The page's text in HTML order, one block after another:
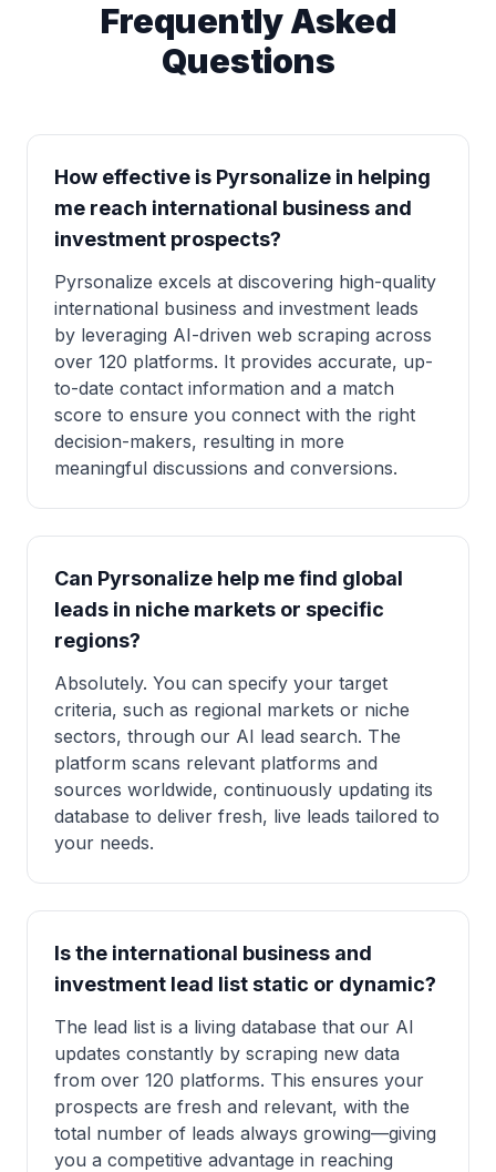
Frequently Asked
Questions
How effective is Pyrsonalize in helping
me reach international business and
investment prospects?
Pyrsonalize excels at discovering high-quality
international business and investment leads
by leveraging AI-driven web scraping across
over 120 platforms. It provides accurate, up-
to-date contact information and a match
score to ensure you connect with the right
decision-makers, resulting in more
meaningful discussions and conversions.
Can Pyrsonalize help me find global
leads in niche markets or specific
regions?
Absolutely. You can specify your target
criteria, such as regional markets or niche
sectors, through our AI lead search. The
platform scans relevant platforms and
sources worldwide, continuously updating its
database to deliver fresh, live leads tailored to
your needs.
Is the international business and
investment lead list static or dynamic?
The lead list is a living database that our AI
updates constantly by scraping new data
from over 120 platforms. This ensures your
prospects are fresh and relevant, with the
total number of leads always growing—giving
you a competitive advantage in reaching